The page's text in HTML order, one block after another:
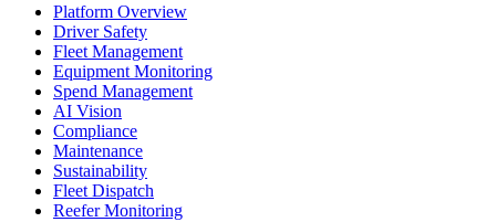
Platform Overview
Driver Safety
Fleet Management
Equipment Monitoring
Spend Management
AI Vision
Compliance
Maintenance
Sustainability
Fleet Dispatch
Reefer Monitoring